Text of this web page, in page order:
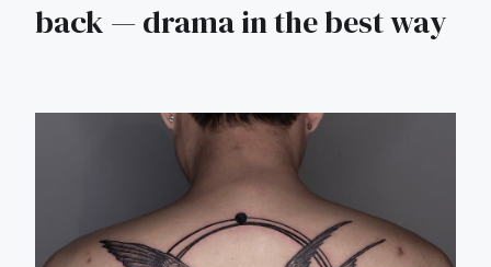
back — drama in the best way